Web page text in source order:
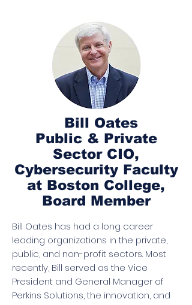
Bill Oates
Public & Private
Sector CIO,
Cybersecurity Faculty
at Boston College,
Board Member
Bill Oates has had a long career
leading organizations in the private,
public, and non-profit sectors. Most
recently, Bill served as the Vice
President and General Manager of
Perkins Solutions, the innovation, and